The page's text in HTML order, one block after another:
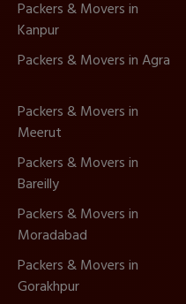
Packers & Movers in
Kanpur
Packers & Movers in Agra
Packers & Movers in
Meerut
Packers & Movers in
Bareilly
Packers & Movers in
Moradabad
Packers & Movers in
Gorakhpur